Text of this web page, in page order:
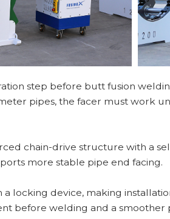
step before butt fusion
pipes, the facer must work
chain-drive structure with a
more stable pipe end facing.
a locking device, making
before welding and a smoother